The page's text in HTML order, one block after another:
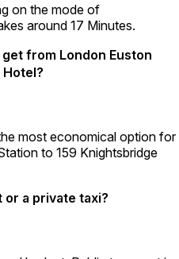
on the mode of
around 17 Minutes.
from London Euston
most economical option for
to 159 Knightsbridge
a private taxi?